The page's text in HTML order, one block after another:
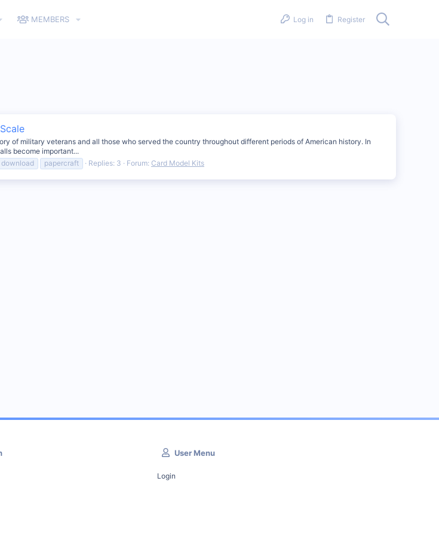
MEMBERS Log in Register
of military veterans and all those who served the country throughout different periods of American history. In
become important...
papercraft Replies: 3 Forum: Card Model Kits
User Menu
Login